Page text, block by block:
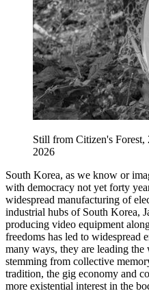
Still from Citizen's
2026
South Korea, as we know or
with democracy not yet forty
widespread manufacturing of
industrial hubs of South Korea,
producing video equipment
freedoms has led to widespread
many ways, they are leading
stemming from collective
tradition, the gig economy and
more existential interest in the